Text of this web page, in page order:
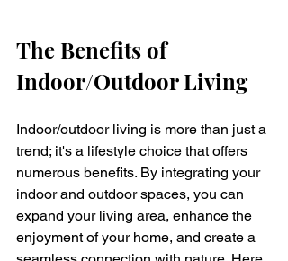
The Benefits of
Indoor/Outdoor Living
Indoor/outdoor living is more than just a
trend; it's a lifestyle choice that offers
numerous benefits. By integrating your
indoor and outdoor spaces, you can
expand your living area, enhance the
enjoyment of your home, and create a